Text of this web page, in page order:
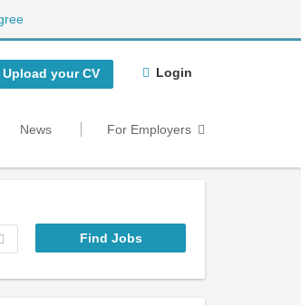
Upload your CV Login
News For Employers